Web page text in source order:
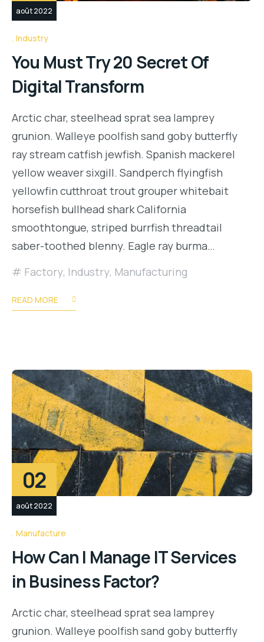
août 2022
Industry
You Must Try 20 Secret Of
Digital Transform
Arctic char, steelhead sprat sea lamprey
grunion. Walleye poolfish sand goby butterfly
ray stream catfish jewfish. Spanish mackerel
yellow weaver sixgill. Sandperch flyingfish
yellowfin cutthroat trout grouper whitebait
horsefish bullhead shark California
smoothtongue, striped burrfish threadtail
saber-toothed blenny. Eagle ray burma…
Factory, Industry, Manufacturing
READ MORE
02
août 2022
Manufacture
How Can I Manage IT Services
in Business Factor?
Arctic char, steelhead sprat sea lamprey
grunion. Walleye poolfish sand goby butterfly